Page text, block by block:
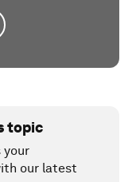
topic
your
our latest